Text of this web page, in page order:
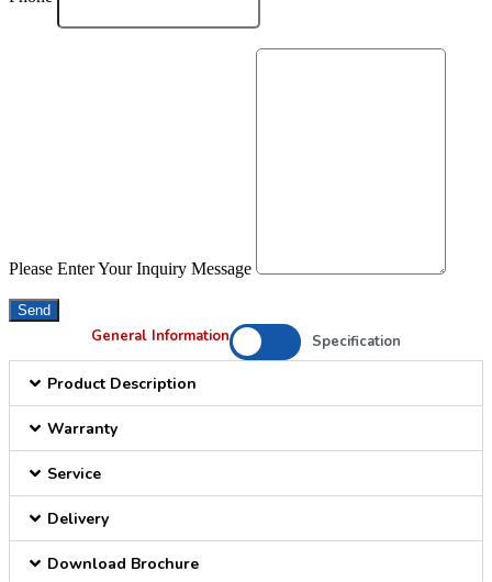
Please Enter Your Inquiry Message
Send
General Information Specification
Product Description
Warranty
Service
Delivery
Download Brochure